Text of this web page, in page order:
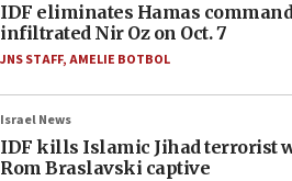
IDF eliminates Hamas
infiltrated Nir Oz on Oct. 7
JNS STAFF,AMELIE BOTBOL
Israel News
IDF kills Islamic Jihad terrorist
Rom Braslavski captive